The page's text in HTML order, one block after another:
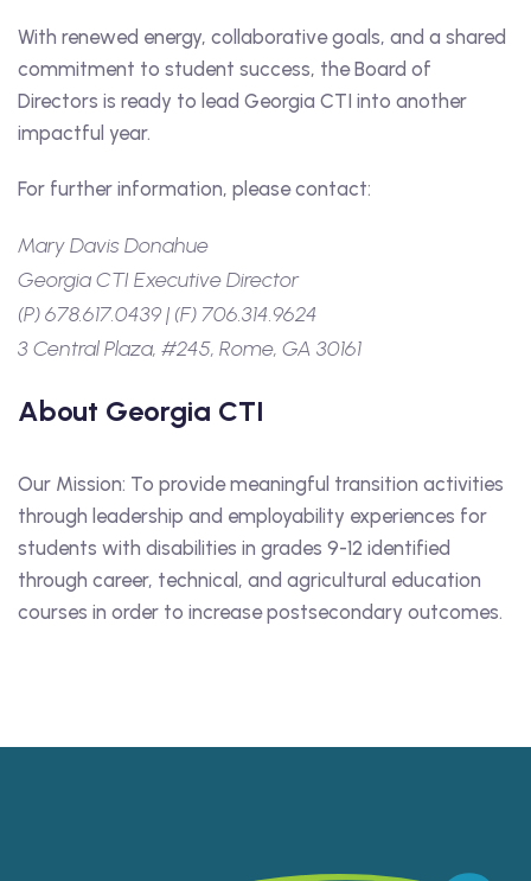
With renewed energy, collaborative goals, and a shared
commitment to student success, the Board of
Directors is ready to lead Georgia CTI into another
impactful year.
For further information, please contact:
Mary Davis Donahue
Georgia CTI Executive Director
(P) 678.617.0439 | (F) 706.314.9624
3 Central Plaza, #245, Rome, GA 30161
About Georgia CTI
Our Mission: To provide meaningful transition activities
through leadership and employability experiences for
students with disabilities in grades 9-12 identified
through career, technical, and agricultural education
courses in order to increase postsecondary outcomes.